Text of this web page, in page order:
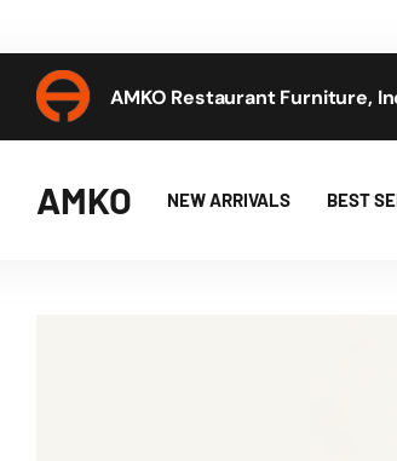
AMKO Restaurant Furniture,
AMKO Restaurant Furniture,
AMKO NEW ARRIVALS BEST